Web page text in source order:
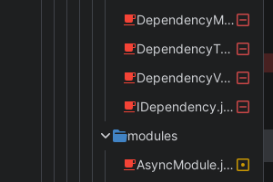
DependencyModule.java
DependencyType.java
DependencyValue.java
IDependency.java
modules
AsyncModule.java